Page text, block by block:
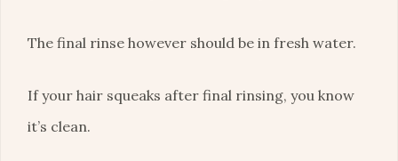
The final rinse however should be in fresh water.
If your hair squeaks after final rinsing, you know
it’s clean.